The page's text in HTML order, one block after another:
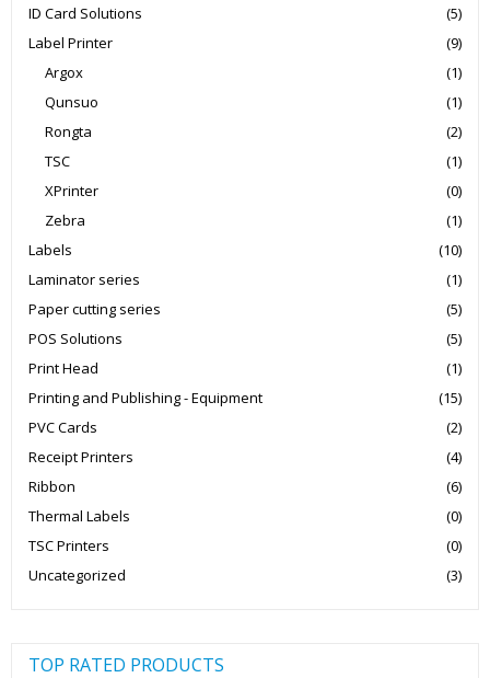
ID Card Solutions
(5)
Label Printer
(9)
Argox
(1)
Qunsuo
(1)
Rongta
(2)
TSC
(1)
XPrinter
(0)
Zebra
(1)
Labels
(10)
Laminator series
(1)
Paper cutting series
(5)
POS Solutions
(5)
Print Head
(1)
Printing and Publishing - Equipment
(15)
PVC Cards
(2)
Receipt Printers
(4)
Ribbon
(6)
Thermal Labels
(0)
TSC Printers
(0)
Uncategorized
(3)
TOP RATED PRODUCTS